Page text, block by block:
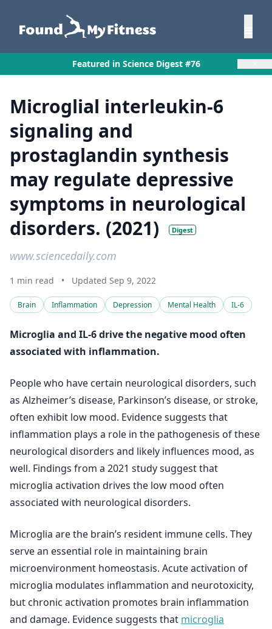
Featured in Science Digest #76
Microglial interleukin-6
signaling and
prostaglandin synthesis
may regulate depressive
symptoms in neurological
disorders. (2021)
Digest
www.sciencedaily.com
1 min read • Updated Sep 9, 2022
Brain Inflammation Depression Mental Health IL-6
Microglia and IL-6 drive the negative mood often
associated with inflammation.
People who have certain neurological disorders, such
as Alzheimer’s disease, Parkinson’s disease, or stroke,
often exhibit low mood. Evidence suggests that
inflammation plays a role in the pathogenesis of these
neurological disorders and likely influences mood, as
well. Findings from a 2021 study suggest that
microglia activation drives the low mood often
associated with neurological disorders.
Microglia are the brain’s resident immune cells. They
serve an essential role in maintaining brain
microenvironment homeostasis. Acute activation of
microglia modulates inflammation and neurotoxicity,
but chronic activation promotes brain inflammation
and damage. Evidence suggests that microglia